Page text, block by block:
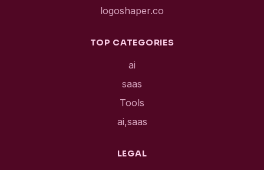
logoshaper.co
TOP CATEGORIES
ai
saas
Tools
ai,saas
LEGAL